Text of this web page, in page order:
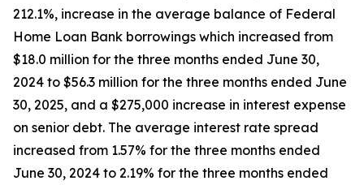
212.1%, increase in the average balance of Federal
Home Loan Bank borrowings which increased from
$18.0 million for the three months ended June 30,
2024 to $56.3 million for the three months ended June
30, 2025, and a $275,000 increase in interest expense
on senior debt. The average interest rate spread
increased from 1.57% for the three months ended
June 30, 2024 to 2.19% for the three months ended